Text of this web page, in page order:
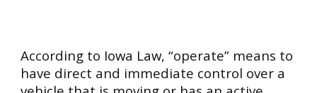
According to Iowa Law, “operate” means to
have direct and immediate control over a